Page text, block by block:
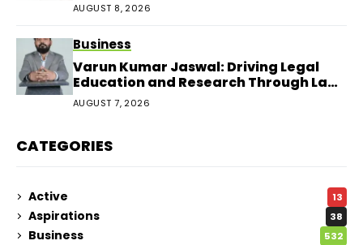
AUGUST 8, 2026
Business
Varun Kumar Jaswal: Driving Legal
Education and Research Through Law
Audience
AUGUST 7, 2026
CATEGORIES
Active 13
Aspirations 38
Business 532